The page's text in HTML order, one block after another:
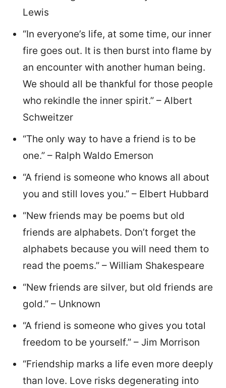
Lewis
“In everyone’s life, at some time, our inner
fire goes out. It is then burst into flame by
an encounter with another human being.
We should all be thankful for those people
who rekindle the inner spirit.” – Albert
Schweitzer
“The only way to have a friend is to be
one.” – Ralph Waldo Emerson
“A friend is someone who knows all about
you and still loves you.” – Elbert Hubbard
“New friends may be poems but old
friends are alphabets. Don’t forget the
alphabets because you will need them to
read the poems.” – William Shakespeare
“New friends are silver, but old friends are
gold.” – Unknown
“A friend is someone who gives you total
freedom to be yourself.” – Jim Morrison
“Friendship marks a life even more deeply
than love. Love risks degenerating into